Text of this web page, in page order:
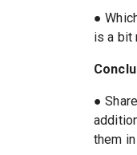
●
is a bit
●
them